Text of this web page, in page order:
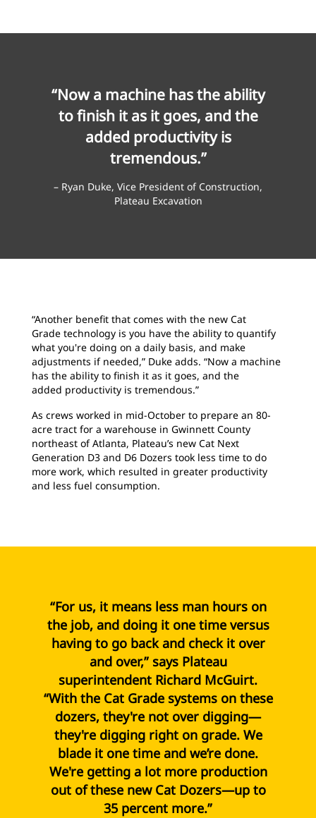
“Now a machine has the ability
to finish it as it goes, and the
added productivity is
tremendous.”
– Ryan Duke, Vice President of Construction,
Plateau Excavation
“Another benefit that comes with the new Cat
Grade technology is you have the ability to quantify
what you're doing on a daily basis, and make
adjustments if needed,” Duke adds. “Now a machine
has the ability to finish it as it goes, and the
added productivity is tremendous.”
As crews worked in mid-October to prepare an 80-
acre tract for a warehouse in Gwinnett County
northeast of Atlanta, Plateau’s new Cat Next
Generation D3 and D6 Dozers took less time to do
more work, which resulted in greater productivity
and less fuel consumption.
“For us, it means less man hours on
the job, and doing it one time versus
having to go back and check it over
and over,” says Plateau
superintendent Richard McGuirt.
“With the Cat Grade systems on these
dozers, they're not over digging—
they're digging right on grade. We
blade it one time and we’re done.
We're getting a lot more production
out of these new Cat Dozers—up to
35 percent more.”